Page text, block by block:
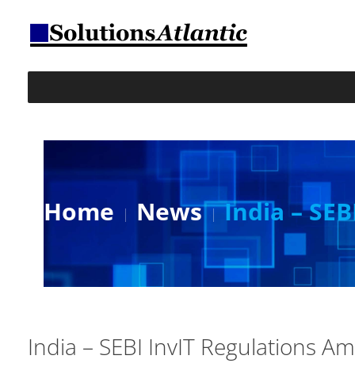
Home News India –
India – SEBI InvIT Regulations